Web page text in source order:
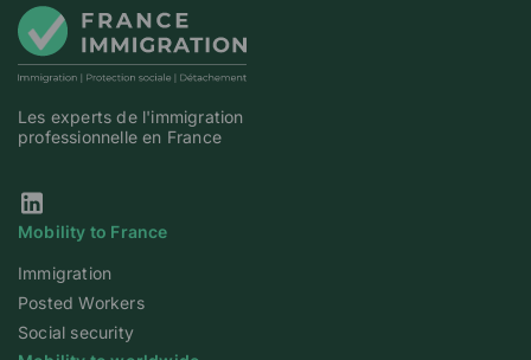
Les experts de l'immigration
professionnelle en France
Our Linkedin page
Mobility to France
Immigration
Posted Workers
Social security